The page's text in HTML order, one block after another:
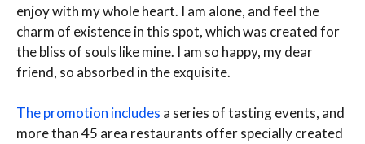
enjoy with my whole heart. I am alone, and feel the
charm of existence in this spot, which was created for
the bliss of souls like mine. I am so happy, my dear
friend, so absorbed in the exquisite.
The promotion includes a series of tasting events, and
more than 45 area restaurants offer specially created